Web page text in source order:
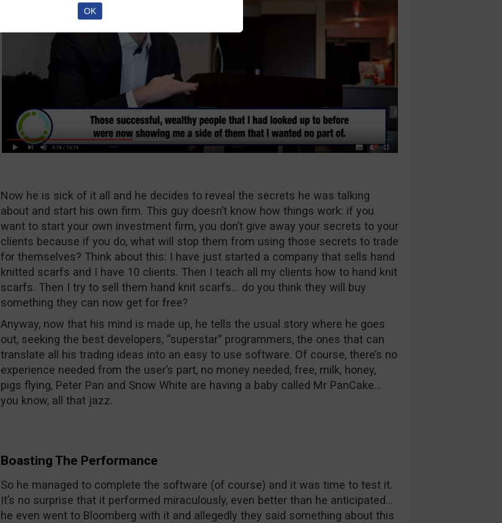
Now he is sick of it all and he decides to reveal the secrets he was talking
about and start his own firm. This guy doesn’t know how things work: if you
want to start your own investment firm, you don’t give away your secrets to your
clients because if you do, what will stop them from using those secrets to trade
for themselves? Think about this: I have just started a company that sells hand
knitted scarfs and I have 10 clients. Then I teach all my clients how to hand knit
scarfs. Then I try to sell them hand knit scarfs… do you think they will buy
something they can now get for free?
Anyway, now that his mind is made up, he tells the usual story where he goes
out, seeking the best developers, “superstar” programmers, the ones that can
translate all his trading ideas into an easy to use software. Of course, there’s no
experience needed from the user’s part, no money needed, free, milk, honey,
pigs flying, Peter Pan and Snow White are having a baby called Mr PanCake…
you know, all that jazz.
Boasting The Performance
So he managed to complete the software (of course) and it was time to test it.
It’s no surprise that it performed miraculously, even better than he anticipated…
he even went to Bloomberg with it and allegedly they said something about this
OK